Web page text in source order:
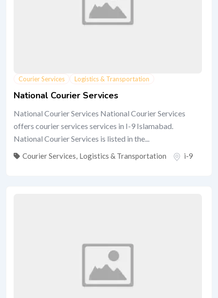
Courier Services Logistics & Transportation
National Courier Services
National Courier Services National Courier Services
offers courier services services in I-9 Islamabad.
National Courier Services is listed in the...
Courier Services, Logistics & Transportation i-9